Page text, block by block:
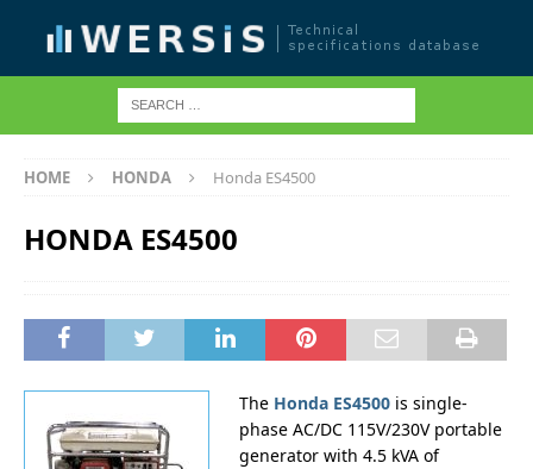
HOME HONDA Honda ES4500
HONDA ES4500
The Honda ES4500 is single-
phase AC/DC 115V/230V portable
generator with 4.5 kVA of